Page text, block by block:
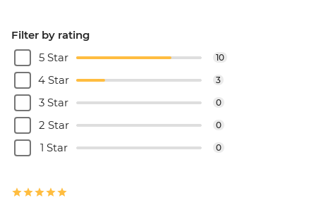
Filter by rating
5 Star
10
4 Star 3
3 Star 0
2 Star 0
1 Star 0